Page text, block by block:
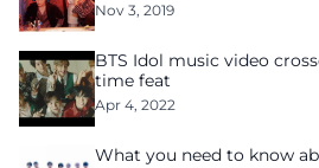
Nov 3, 2019
BTS Idol music video
time feat
Apr 4, 2022
What you need to know